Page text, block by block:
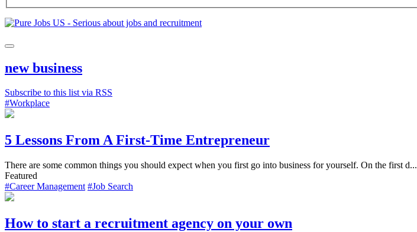
new business
Subscribe to this list via RSS
#Workplace
5 Lessons From A First-Time Entrepreneur
There are some common things you should expect when you first go into business for yourself. On the first d...
Featured
#Career Management #Job Search
How to start a recruitment agency on your own